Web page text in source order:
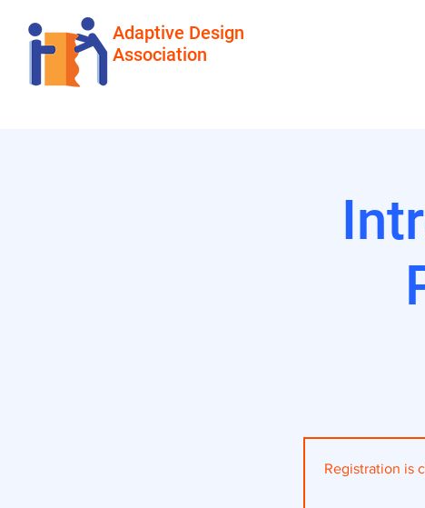
Adaptive Design
Association
Registration is